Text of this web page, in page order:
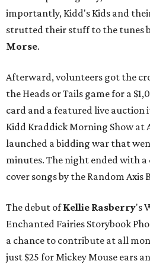
importantly, Kidd's Kids and
strutted their stuff to the tunes
Morse.
Afterward, volunteers got the
the Heads or Tails game for a
card and a featured live auction
Kidd Kraddick Morning Show at
launched a bidding war that
minutes. The night ended with
cover songs by the Random Axis
The debut ofKellie Rasberry's
Enchanted Fairies Storybook
a chance to contribute at all
just $25 for Mickey Mouse ears